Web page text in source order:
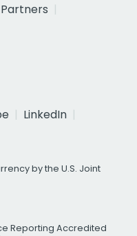
Partners
LinkedIn
by the U.S. Joint
Reporting Accredited